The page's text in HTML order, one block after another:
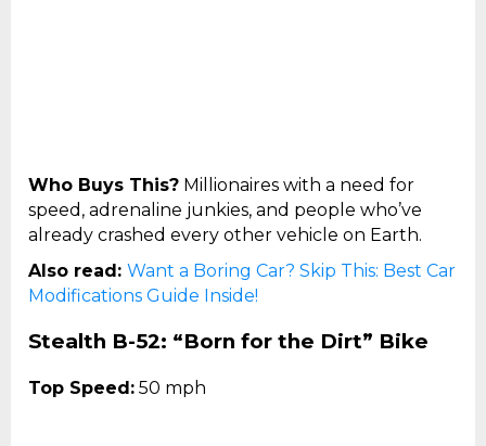
Who Buys This? Millionaires with a need for
speed, adrenaline junkies, and people who’ve
already crashed every other vehicle on Earth.
Also read: Want a Boring Car? Skip This: Best Car
Modifications Guide Inside!
Stealth B-52: “Born for the Dirt” Bike
Top Speed: 50 mph